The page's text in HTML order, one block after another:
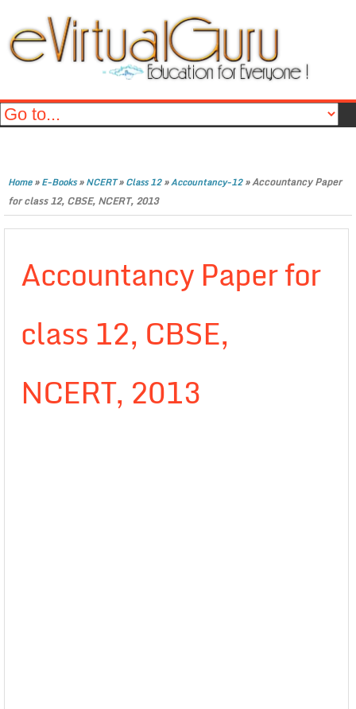
Home»E-Books»NCERT»Class 12»Accountancy-12»Accountancy Paper
for class 12, CBSE, NCERT, 2013
Accountancy Paper for
class 12, CBSE,
NCERT, 2013